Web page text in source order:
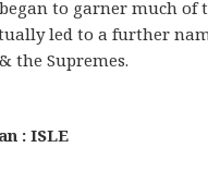
to garner much of
led to a further
the Supremes.
: ISLE